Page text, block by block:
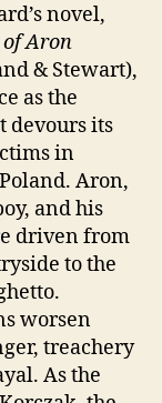
novel,
of Aron
& Stewart),
as the
devours its
in
Aron,
and his
driven from
to the
worsen
treachery
As the